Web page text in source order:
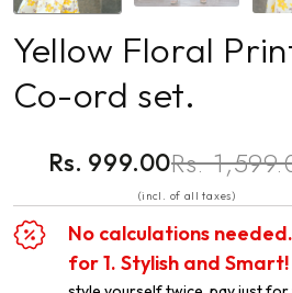
Yellow Floral
Co-ord set.
Rs. 999.00Rs.
(incl. of all taxes)
No calculations
for 1. Stylish and Smart!